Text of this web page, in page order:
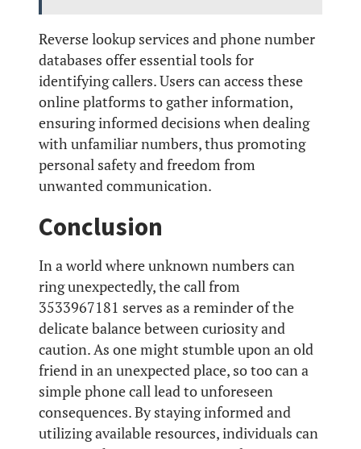
Reverse lookup services and phone number
databases offer essential tools for
identifying callers. Users can access these
online platforms to gather information,
ensuring informed decisions when dealing
with unfamiliar numbers, thus promoting
personal safety and freedom from
unwanted communication.
Conclusion
In a world where unknown numbers can
ring unexpectedly, the call from
3533967181 serves as a reminder of the
delicate balance between curiosity and
caution. As one might stumble upon an old
friend in an unexpected place, so too can a
simple phone call lead to unforeseen
consequences. By staying informed and
utilizing available resources, individuals can